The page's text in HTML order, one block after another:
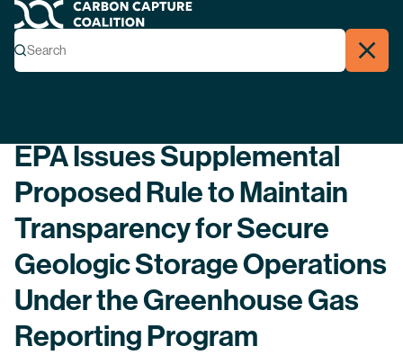
Carbon Capture Coalition
Search
Search Close
EPA Issues Supplemental
Proposed Rule to Maintain
Transparency for Secure
Geologic Storage Operations
Under the Greenhouse Gas
Reporting Program